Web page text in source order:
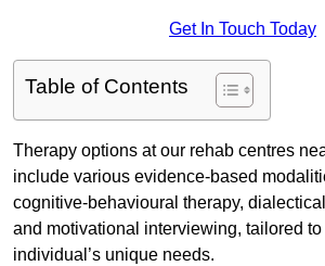
Get In Touch Today
Table of Contents
Therapy options at our rehab centres
include various evidence-based
cognitive-behavioural therapy,
and motivational interviewing, tailored to
individual’s unique needs.